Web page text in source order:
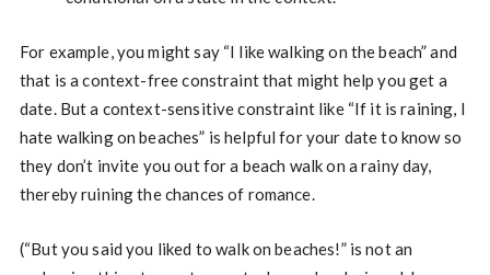
For example, you might say “I like walking on the beach” and
that is a context-free constraint that might help you get a
date. But a context-sensitive constraint like “If it is raining, I
hate walking on beaches” is helpful for your date to know so
they don’t invite you out for a beach walk on a rainy day,
thereby ruining the chances of romance.
(“But you said you liked to walk on beaches!” is not an